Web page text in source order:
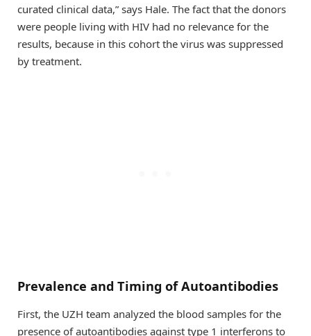
curated clinical data,” says Hale. The fact that the donors
were people living with HIV had no relevance for the
results, because in this cohort the virus was suppressed
by treatment.
Prevalence and Timing of Autoantibodies
First, the UZH team analyzed the blood samples for the
presence of autoantibodies against type 1 interferons to